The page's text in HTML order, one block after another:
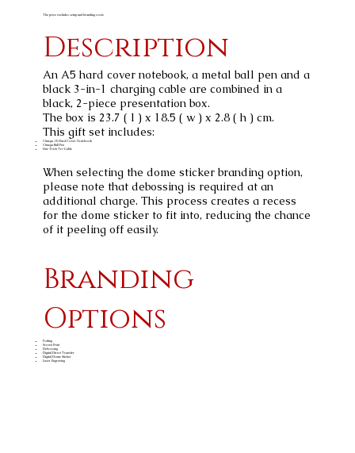
The price excludes setup and branding costs
Description
An A5 hard cover notebook, a metal ball pen and a
black 3-in-1 charging cable are combined in a
black, 2-piece presentation box.
The box is 23.7 ( l ) x 18.5 ( w ) x 2.8 ( h ) cm.
This gift set includes:
Omega A5 Hard Cover Notebook
Omega Ball Pen
Hat-Trick Tri-Cable
When selecting the dome sticker branding option,
please note that debossing is required at an
additional charge. This process creates a recess
for the dome sticker to fit into, reducing the chance
of it peeling off easily.
Branding
Options
Foiling
Screen Print
Debossing
Digital Direct Transfer
Digital Dome Sticker
Laser Engraving